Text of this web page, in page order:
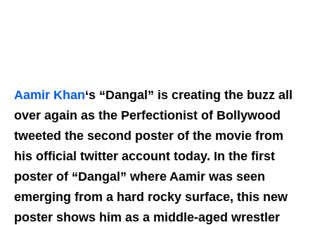
Aamir Khan‘s “Dangal” is creating the buzz all
over again as the Perfectionist of Bollywood
tweeted the second poster of the movie from
his official twitter account today. In the first
poster of “Dangal” where Aamir was seen
emerging from a hard rocky surface, this new
poster shows him as a middle-aged wrestler